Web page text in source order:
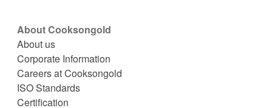
About Cooksongold
About us
Corporate Information
Careers at Cooksongold
ISO Standards
Certification